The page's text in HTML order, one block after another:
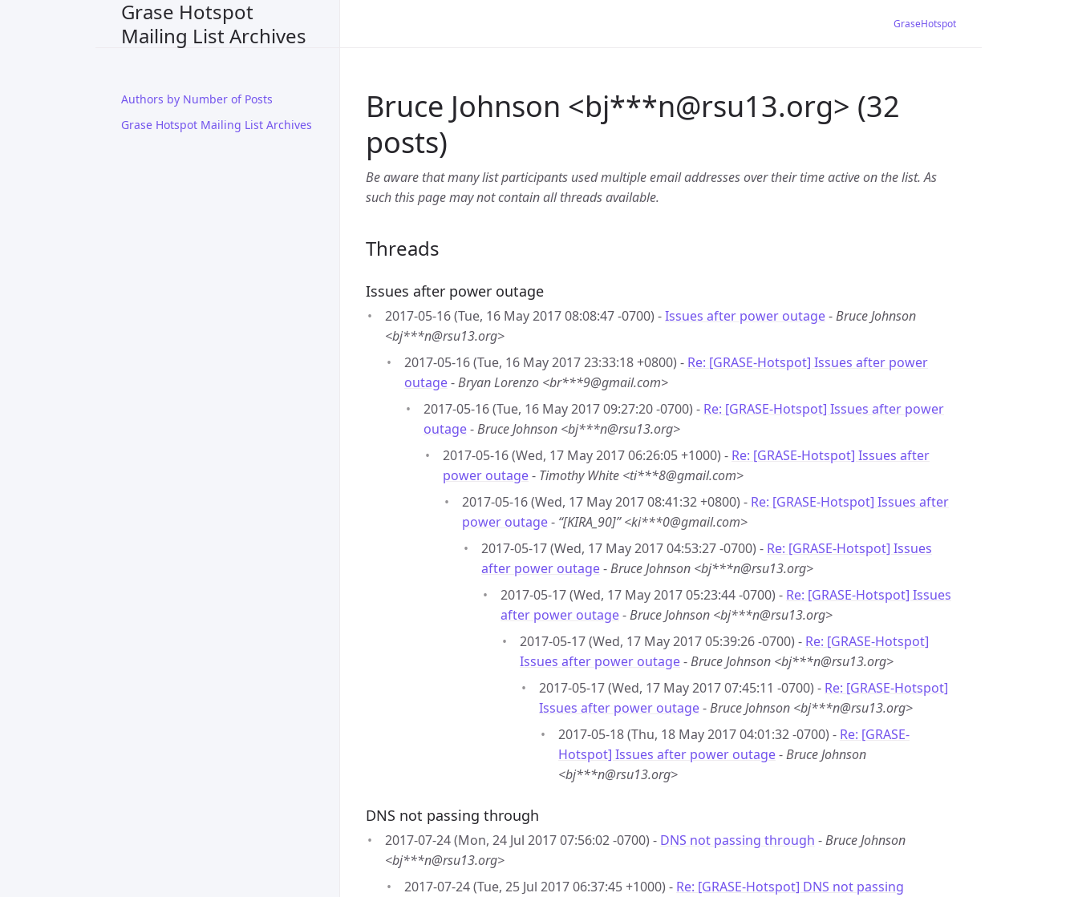
Grase Hotspot
Mailing List Archives
Authors by Number of Posts
Grase Hotspot Mailing List Archives
GraseHotspot
Bruce Johnson <bj***n@rsu13.org> (32
posts)
Be aware that many list participants used multiple email addresses over their time active on the list. As
such this page may not contain all threads available.
Threads
Issues after power outage
2017-05-16 (Tue, 16 May 2017 08:08:47 -0700) -Issues after power outage-Bruce Johnson
<bj***n@rsu13.org>
2017-05-16 (Tue, 16 May 2017 23:33:18 +0800) - Re: [GRASE-Hotspot] Issues after power
outage-Bryan Lorenzo <br***9@gmail.com>
2017-05-16 (Tue, 16 May 2017 09:27:20 -0700) - Re: [GRASE-Hotspot] Issues after power
outage-Bruce Johnson <bj***n@rsu13.org>
2017-05-16 (Wed, 17 May 2017 06:26:05 +1000) - Re: [GRASE-Hotspot] Issues after
power outage- Timothy White <ti***8@gmail.com>
2017-05-16 (Wed, 17 May 2017 08:41:32 +0800) - Re: [GRASE-Hotspot] Issues after
power outage- “[KIRA_90]” <ki***0@gmail.com>
2017-05-17 (Wed, 17 May 2017 04:53:27 -0700) - Re: [GRASE-Hotspot] Issues
after power outage-Bruce Johnson <bj***n@rsu13.org>
2017-05-17 (Wed, 17 May 2017 05:23:44 -0700) - Re: [GRASE-Hotspot] Issues
after power outage-Bruce Johnson <bj***n@rsu13.org>
2017-05-17 (Wed, 17 May 2017 05:39:26 -0700) - Re: [GRASE-Hotspot]
Issues after power outage-Bruce Johnson <bj***n@rsu13.org>
2017-05-17 (Wed, 17 May 2017 07:45:11 -0700) - Re: [GRASE-Hotspot]
Issues after power outage-Bruce Johnson <bj***n@rsu13.org>
2017-05-18 (Thu, 18 May 2017 04:01:32 -0700) - Re: [GRASE-
Hotspot] Issues after power outage-Bruce Johnson
<bj***n@rsu13.org>
DNS not passing through
2017-07-24 (Mon, 24 Jul 2017 07:56:02 -0700) - DNS not passing through -Bruce Johnson
<bj***n@rsu13.org>
2017-07-24 (Tue, 25 Jul 2017 06:37:45 +1000) - Re: [GRASE-Hotspot] DNS not passing